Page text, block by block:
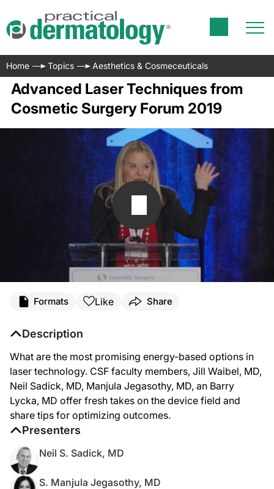
Home Topics Aesthetics & Cosmeceuticals
Advanced Laser Techniques from
Cosmetic Surgery Forum 2019
Formats Like Share
Description
What are the most promising energy-based options in
laser technology. CSF faculty members, Jill Waibel, MD,
Neil Sadick, MD, Manjula Jegasothy, MD, an Barry
Lycka, MD offer fresh takes on the device field and
share tips for optimizing outcomes.
Presenters
Neil S. Sadick, MD
S. Manjula Jegasothy, MD